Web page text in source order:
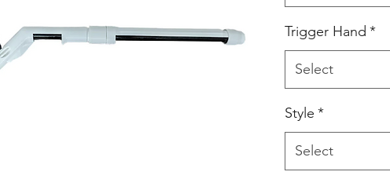
Trigger Hand *
Select
Style *
Select